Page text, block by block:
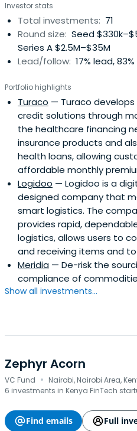
living in frontier markets can
plan for the future. Through
new approaches, action-
managing impact, they
smarter, more impactful
Investor stats
Total investments: 71
Round size: Seed
Series A $2.5M–$35M
Lead/follow: 17% lead,
Portfolio highlights
Turaco — Turaco
credit solutions through
the healthcare financing
insurance products and
health loans, allowing
affordable monthly
Logidoo — Logidoo is a
designed company that
smart logistics. The
provides rapid,
logistics, allows users to
and receiving items and
Meridia — De-risk the
compliance of
Show all investments...
Zephyr Acorn
VC Fund · Nairobi, Nairobi Area,
6 investments in Kenya FinTech
Find emails
Full